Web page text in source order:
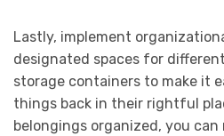
Lastly, implement
designated spaces for
storage containers to make it
things back in their rightful
belongings organized, you